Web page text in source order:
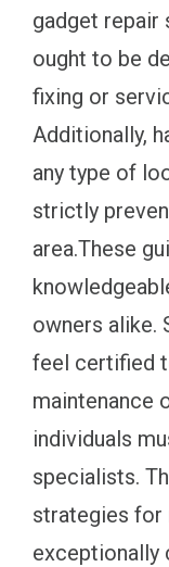
gadget repair
ought to be
fixing or
Additionally,
any type of
strictly
area.These
owners alike.
feel certified
maintenance
individuals
specialists.
strategies for
exceptionally